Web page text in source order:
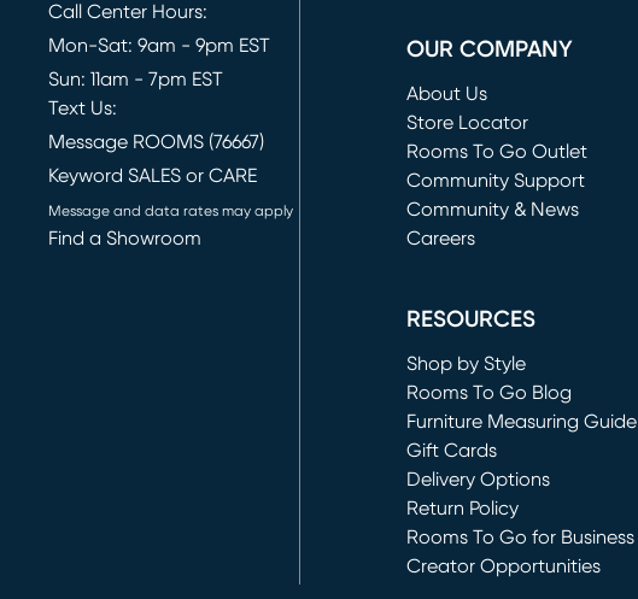
Call Center Hours:
Mon-Sat: 9am - 9pm EST
Sun: 11am - 7pm EST
Text Us:
Message ROOMS (76667)
Keyword SALES or CARE
Message and data rates may apply
Find a Showroom
OUR COMPANY
About Us
Store Locator
Rooms To Go Outlet
(opens in new window)
Community Support
Community & News
Careers
RESOURCES
Shop by Style
Rooms To Go Blog
Furniture Measuring Guide
Gift Cards
Delivery Options
Return Policy
Rooms To Go for Business
Creator Opportunities